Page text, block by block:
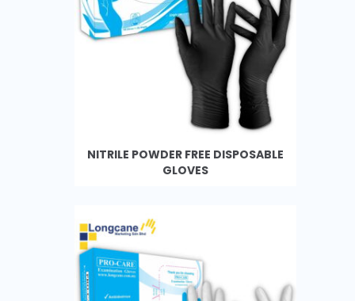
NITRILE POWDER FREE DISPOSABLE
GLOVES